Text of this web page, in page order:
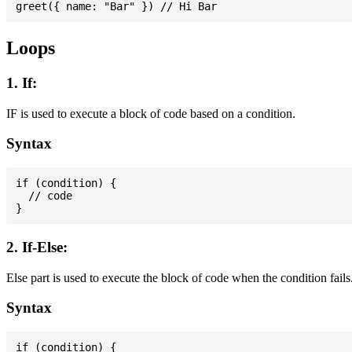
Loops
1. If:
IF is used to execute a block of code based on a condition.
Syntax
if (condition) {
  // code
2. If-Else:
Else part is used to execute the block of code when the condition
Syntax
if (condition) {